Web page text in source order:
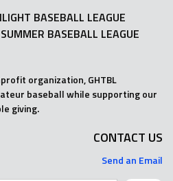
BASEBALL LEAGUE
BASEBALL LEAGUE
organization, GHTBL
baseball while supporting our
giving.
CONTACT US
Send an Email